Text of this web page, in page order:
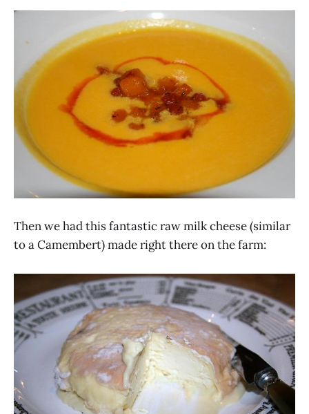
Then we had this fantastic raw milk cheese (similar
to a Camembert) made right there on the farm: